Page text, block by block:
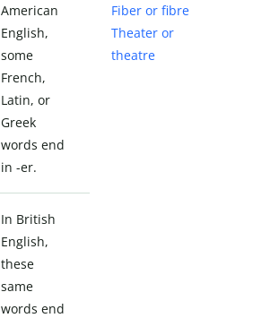
American
English,
some
French,
Latin, or
Greek
words end
in -er.
Fiber or fibre
Theater or
theatre
In British
English,
these
same
words end